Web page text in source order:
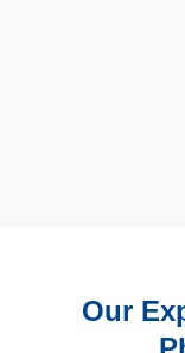
Our